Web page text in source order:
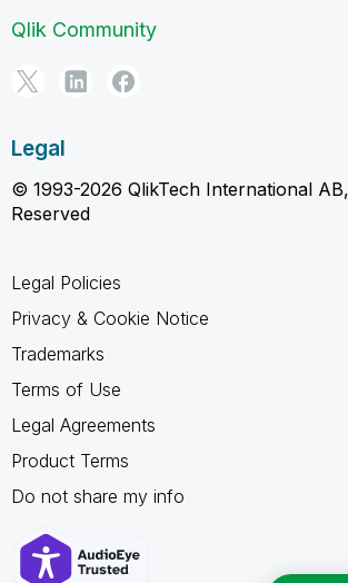
Qlik Community
Legal
© 1993-2026 QlikTech International
Reserved
Legal Policies
Privacy & Cookie Notice
Trademarks
Terms of Use
Legal Agreements
Product Terms
Do not share my info